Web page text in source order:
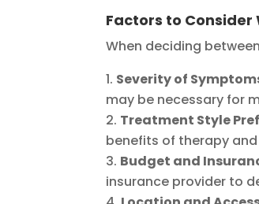
Factors to Consider
When deciding
Severity of
may be necessary for
Treatment Style
benefits of therapy
Budget and
insurance provider to